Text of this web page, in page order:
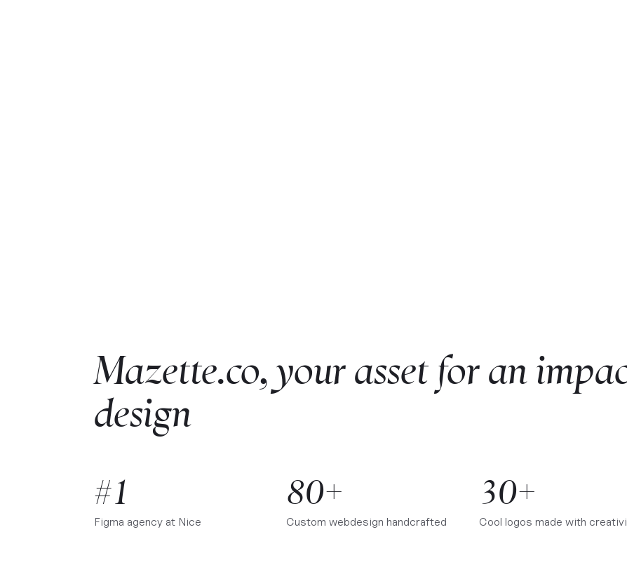
Mazette.co, your asset for an
design
#1
Figma agency at Nice
80+
Custom webdesign handcrafted
30+
Cool logos made with